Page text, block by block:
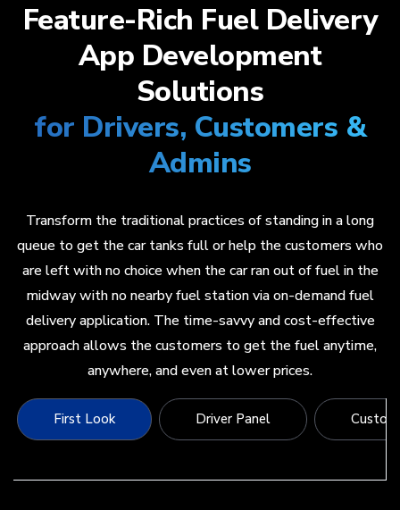
Feature-Rich Fuel Delivery
App Development
Solutions
for Drivers, Customers &
Admins
Transform the traditional practices of standing in a long
queue to get the car tanks full or help the customers who
are left with no choice when the car ran out of fuel in the
midway with no nearby fuel station via on-demand fuel
delivery application. The time-savvy and cost-effective
approach allows the customers to get the fuel anytime,
anywhere, and even at lower prices.
First Look Driver Panel